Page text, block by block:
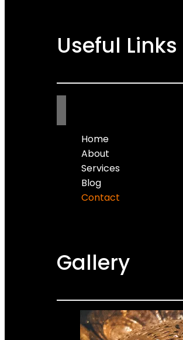
Useful Links
Home
About
Services
Blog
Contact
Gallery